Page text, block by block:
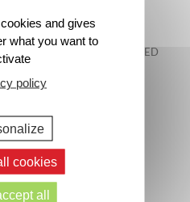
48-HOUR GUARANTEED
and gives
what you want to
policy
cookies
all